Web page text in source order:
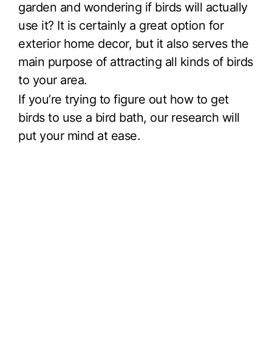
garden and wondering if birds will actually
use it? It is certainly a great option for
exterior home decor, but it also serves the
main purpose of attracting all kinds of birds
to your area.
If you’re trying to figure out how to get
birds to use a bird bath, our research will
put your mind at ease.